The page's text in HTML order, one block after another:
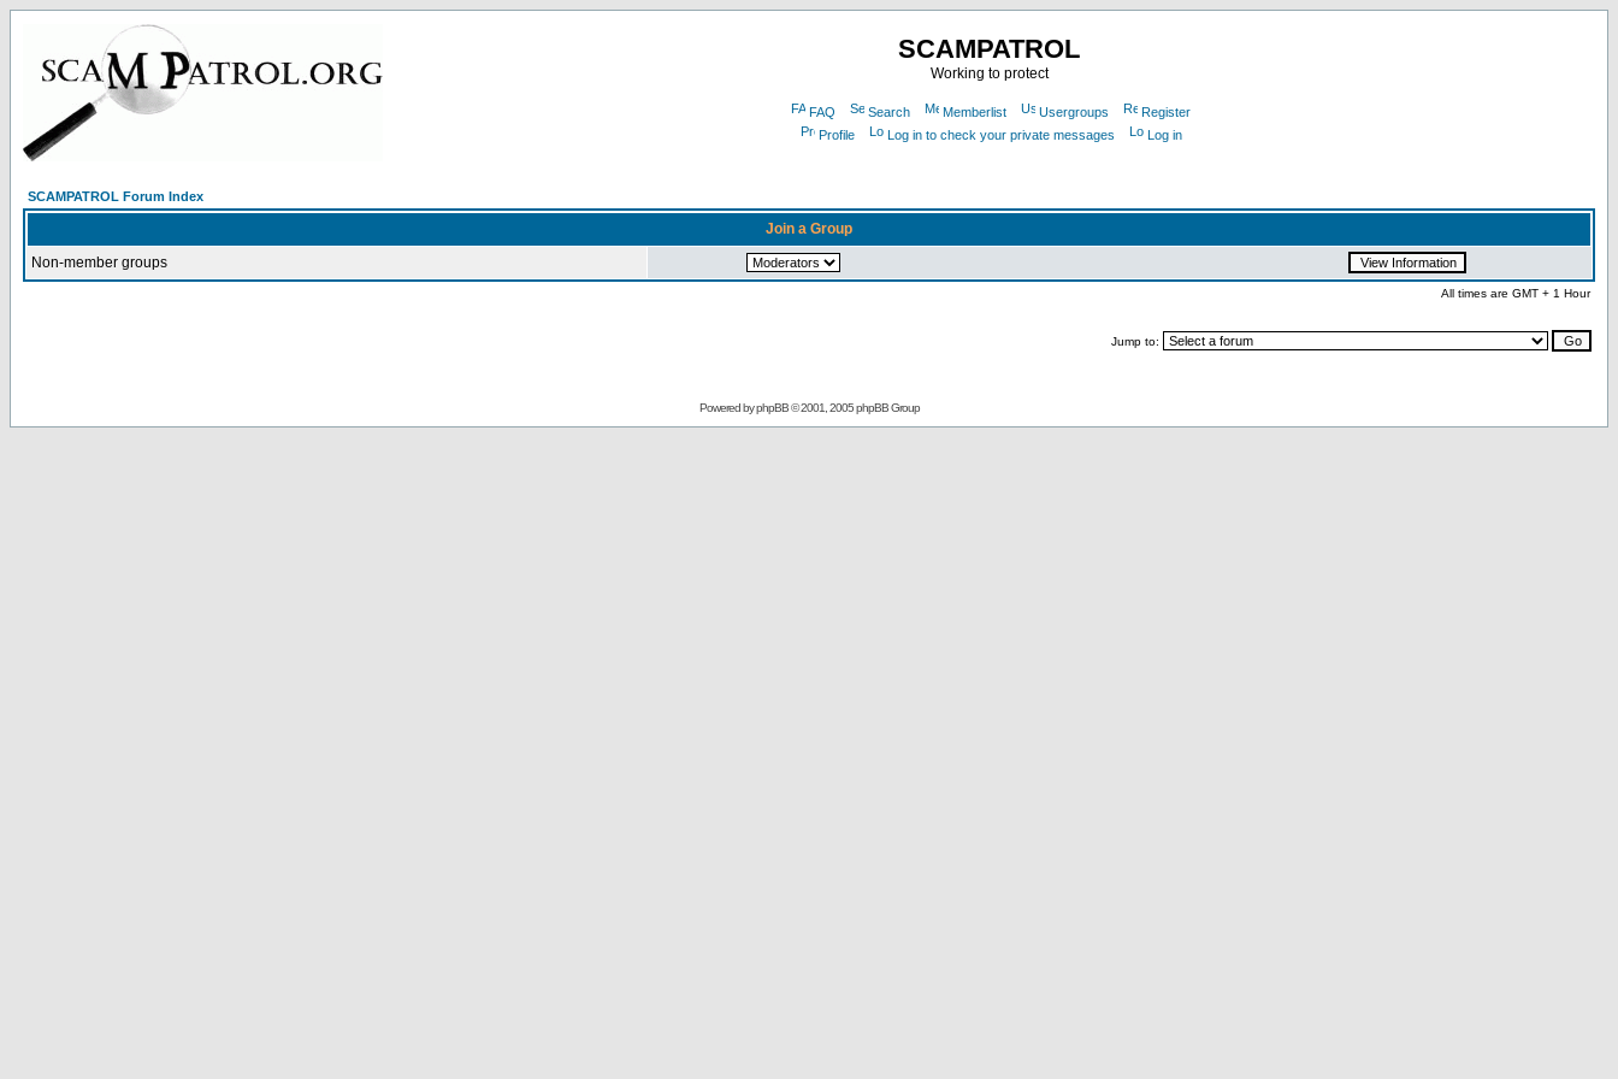
SCAMPATROL
Working to protect
FAQ Search Memberlist Usergroups
Register
Profile
Log in to check your private messages Log in
SCAMPATROL Forum Index
Join a Group
Non-member groups
All times are GMT + 1 Hour
Jump to:
Powered byphpBB© 2001, 2005 phpBB Group